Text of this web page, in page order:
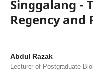
Singgalang -
Regency and
Abdul Razak
Lecturer of Postgraduate